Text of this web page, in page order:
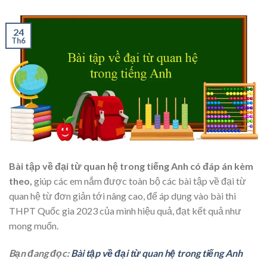
24
Th6
Bài tập về đại từ quan hệ trong tiếng Anh có đáp án kèm
theo, giúp các em nắm được toàn bộ các bài tập về đại từ
quan hệ từ đơn giản tới nâng cao, để áp dụng vào bài thi
THPT Quốc gia 2023của mình hiệu quả, đạt kết quả như
mong muốn.
Bạn đang đọc:Bài tập về đại từ quan hệ trong tiếng Anh